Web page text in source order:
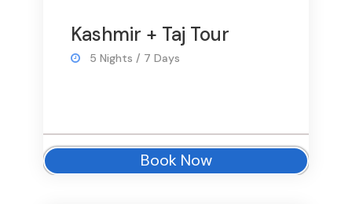
Kashmir + Taj Tour
5 Nights / 7 Days
Book Now